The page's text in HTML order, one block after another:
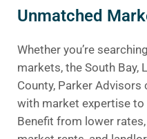
Unmatched
Whether you’re
markets, the South Bay,
County, Parker
with market expertise to
Benefit from lower